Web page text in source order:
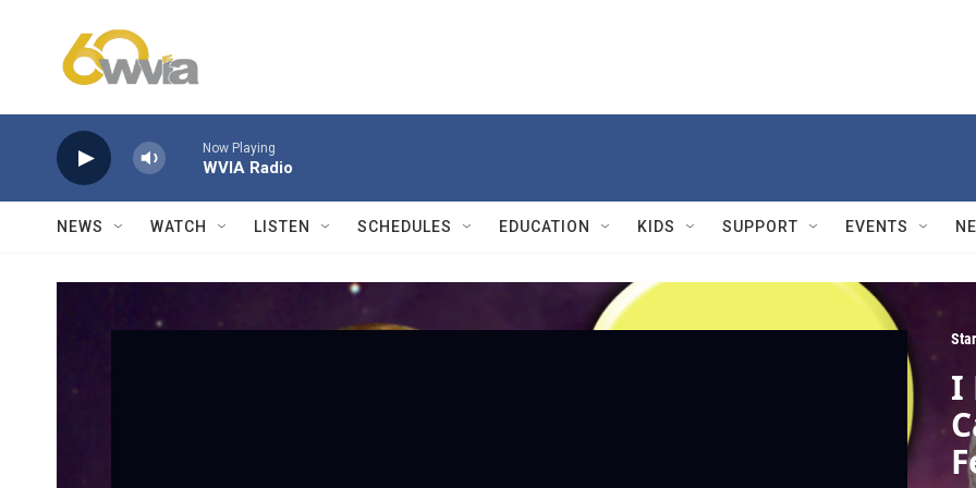
Now Playing
WVIA Radio
NEWS WATCH LISTEN SCHEDULES EDUCATION KIDS SUPPORT EVENTS
I